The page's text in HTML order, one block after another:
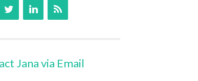
Jana via Email